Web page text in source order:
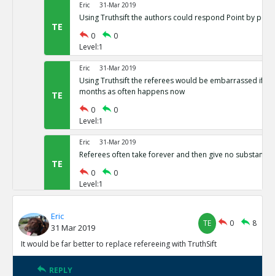
TE
Eric 31-Mar 2019
Using Truthsift the authors could respond Point by
0
0
Level:1
TE
Eric 31-Mar 2019
Using Truthsift the referees would be embarrassed if
months as often happens now
0
0
Level:1
TE
Eric 31-Mar 2019
Referees often take forever and then give no
0
0
Level:1
TE
The present refereeing system is not preventing vast
results from being published
0
0
Level:1
Eric
31 Mar 2019
TE 0
8
It would be far better to replace refereeing with TruthSift
REPLY